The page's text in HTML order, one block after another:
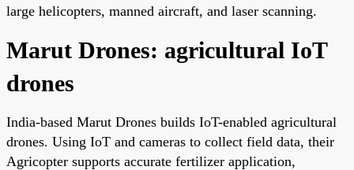
large helicopters, manned aircraft, and laser scanning.
Marut Drones: agricultural IoT
drones
India-based Marut Drones builds IoT-enabled agricultural
drones. Using IoT and cameras to collect field data, their
Agricopter supports accurate fertilizer application,